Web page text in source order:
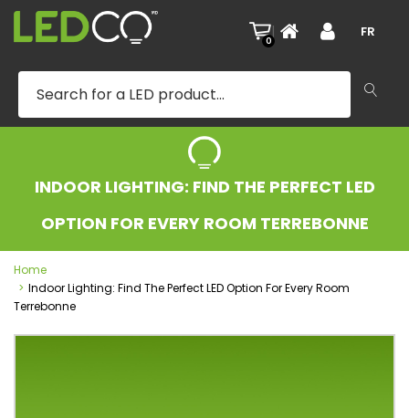
0
| FR
INDOOR LIGHTING: FIND THE PERFECT LED
OPTION FOR EVERY ROOM TERREBONNE
Home
Indoor Lighting: Find The Perfect LED Option For Every Room
Terrebonne